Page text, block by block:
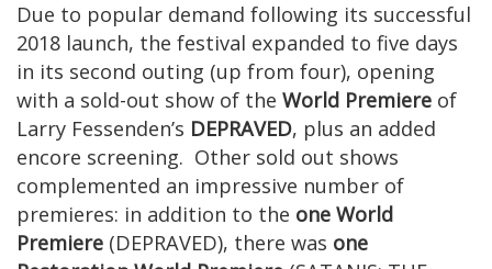
Due to popular demand following its successful
2018 launch, the festival expanded to five days
in its second outing (up from four), opening
with a sold-out show of the World Premiere of
Larry Fessenden’s DEPRAVED, plus an added
encore screening. Other sold out shows
complemented an impressive number of
premieres: in addition to the one World
Premiere (DEPRAVED), there was one